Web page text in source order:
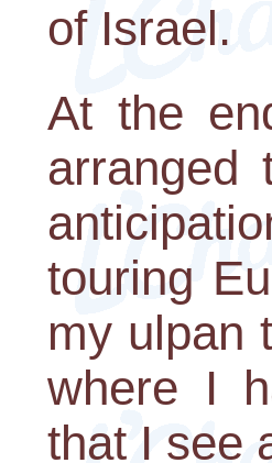
of Israel.
At the
arranged
touring
my ulpan
where I
that I see